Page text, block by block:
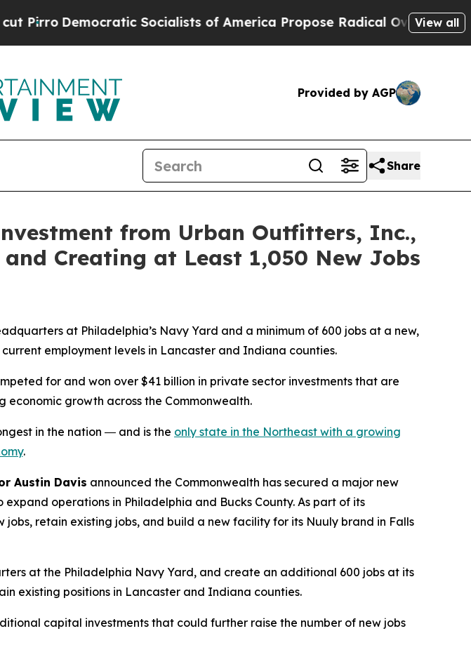
Socialists of America Propose Radical Overhaul of US Govt
View all
Provided by AGP
Share
from Urban Outfitters, Inc.,
Creating at Least 1,050 New Jobs
at Philadelphia’s Navy Yard and a minimum of 600 jobs at a new,
employment levels in Lancaster and Indiana counties.
for and won over $41 billion in private sector investments that are
growth across the Commonwealth.
in the nation ― and is the only state in the Northeast with a growing
.
Austin Davis announced the Commonwealth has secured a major new
operations in Philadelphia and Bucks County. As part of its
retain existing jobs, and build a new facility for its Nuuly brand in Falls
at the Philadelphia Navy Yard, and create an additional 600 jobs at its
existing positions in Lancaster and Indiana counties.
capital investments that could further raise the number of new jobs